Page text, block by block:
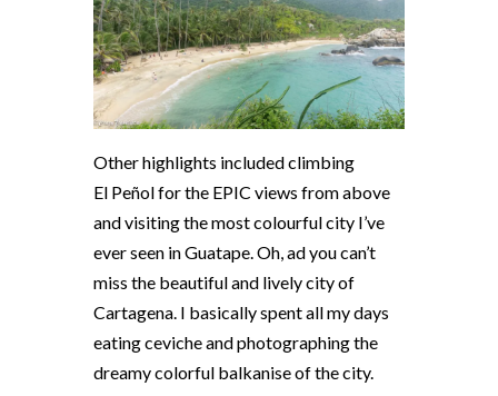
Other highlights included climbing
El Peñolfor the EPIC views from above
and visiting the most colourful city I’ve
ever seen in Guatape. Oh, ad you can’t
miss the beautiful and lively city of
Cartagena. I basically spent all my days
eating ceviche and photographing the
dreamy colorful balkanise of the city.